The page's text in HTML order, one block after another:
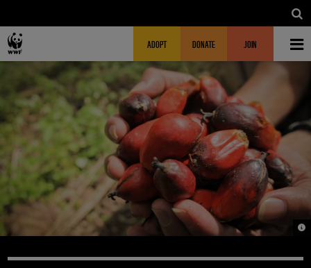
MAIN NAVIGATIONFUNDRAISING HEADER
ADOPT DONATE JOIN
©